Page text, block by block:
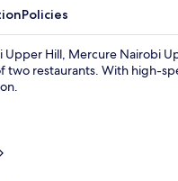
Policies
Upper Hill, Mercure Nairobi
two restaurants. With high-